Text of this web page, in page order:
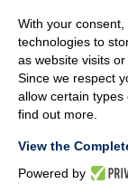
COMPANY
CUSTOMER CARE
WORK WITH US
TERMS &
CODE OF ETHICS
With your
technologies to
as website visits
Since we respect
allow certain types
find out more.
View the
Powered by